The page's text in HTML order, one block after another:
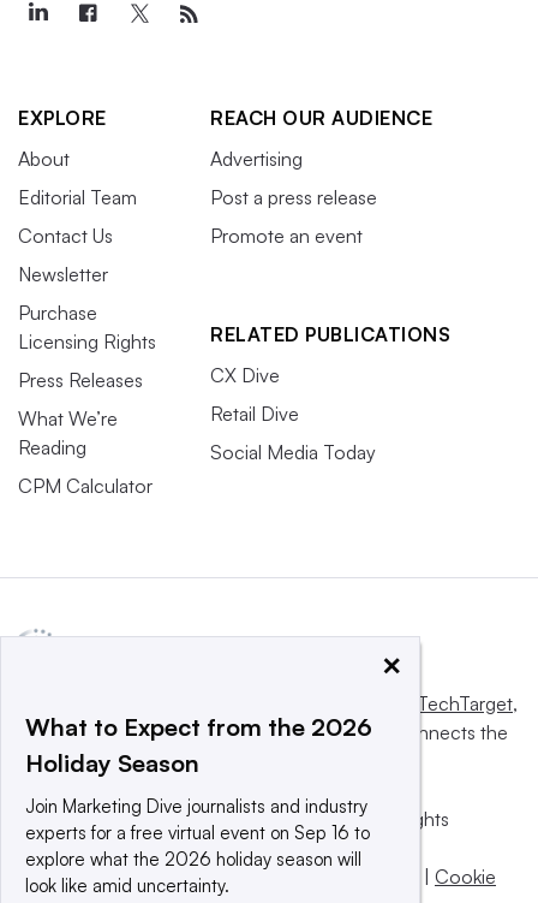
EXPLORE
About
Editorial Team
Contact Us
Newsletter
Purchase
Licensing Rights
Press Releases
What We’re
Reading
CPM Calculator
REACH OUR AUDIENCE
Advertising
Post a press release
Promote an event
RELATED PUBLICATIONS
CX Dive
Retail Dive
Social Media Today
Informa TechTarget,
a global network that informs, influences and connects the
world’s technology buyers and sellers.
© 2025 TechTarget, Inc. or its subsidiaries. All rights
reserved. An Informa PLC company.
Privacy policy
Terms of use | | Cookie
×
What to Expect from the 2026
Holiday Season
Join Marketing Dive journalists and industry
experts for a free virtual event on Sep 16 to
explore what the 2026 holiday season will
look like amid uncertainty.